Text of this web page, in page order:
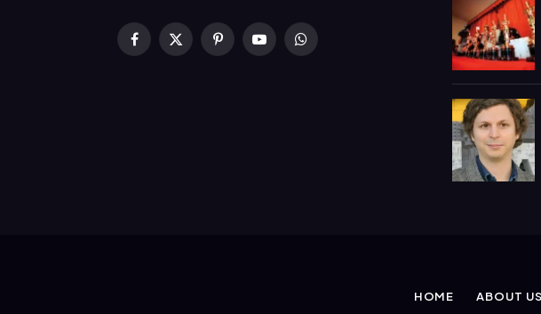
Facebook
X
PinterestYouTubeWhatsApp
HOME ABOUT US